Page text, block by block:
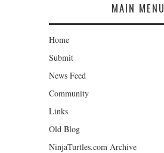
MAIN MENU
Home
Submit
News Feed
Community
Links
Old Blog
NinjaTurtles.com Archive